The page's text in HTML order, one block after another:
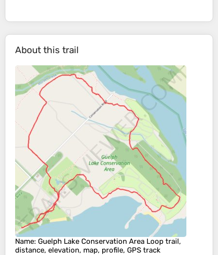
About this trail
Name: Guelph Lake Conservation Area Loop trail,
distance, elevation, map, profile, GPS track